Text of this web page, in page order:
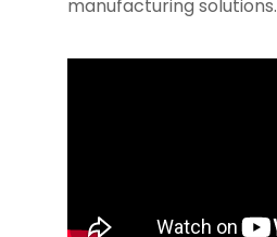
manufacturing solutions.